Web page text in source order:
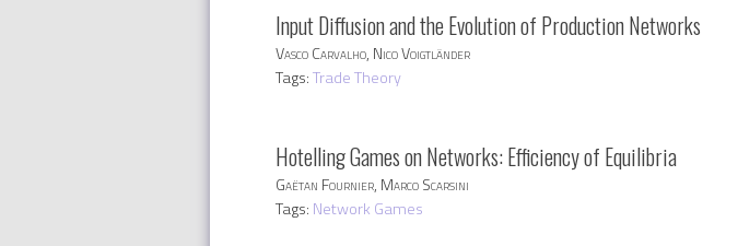
Input Diffusion and the Evolution of Production Networks
Vasco Carvalho, Nico Voigtländer
Tags:Trade Theory
Hotelling Games on Networks: Efficiency of Equilibria
Gaëtan Fournier, Marco Scarsini
Tags: Network Games